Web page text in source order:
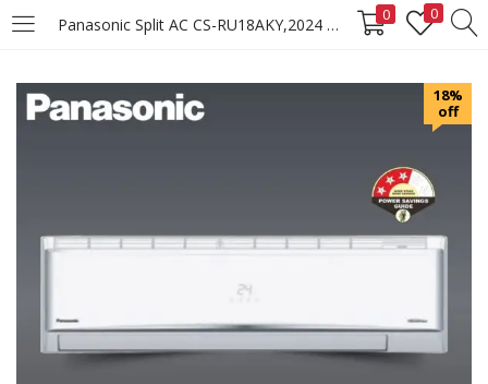
Panasonic Split AC CS-RU18AKY,2024 Model 0 0
LOGIN REGISTER
Login
18%
off